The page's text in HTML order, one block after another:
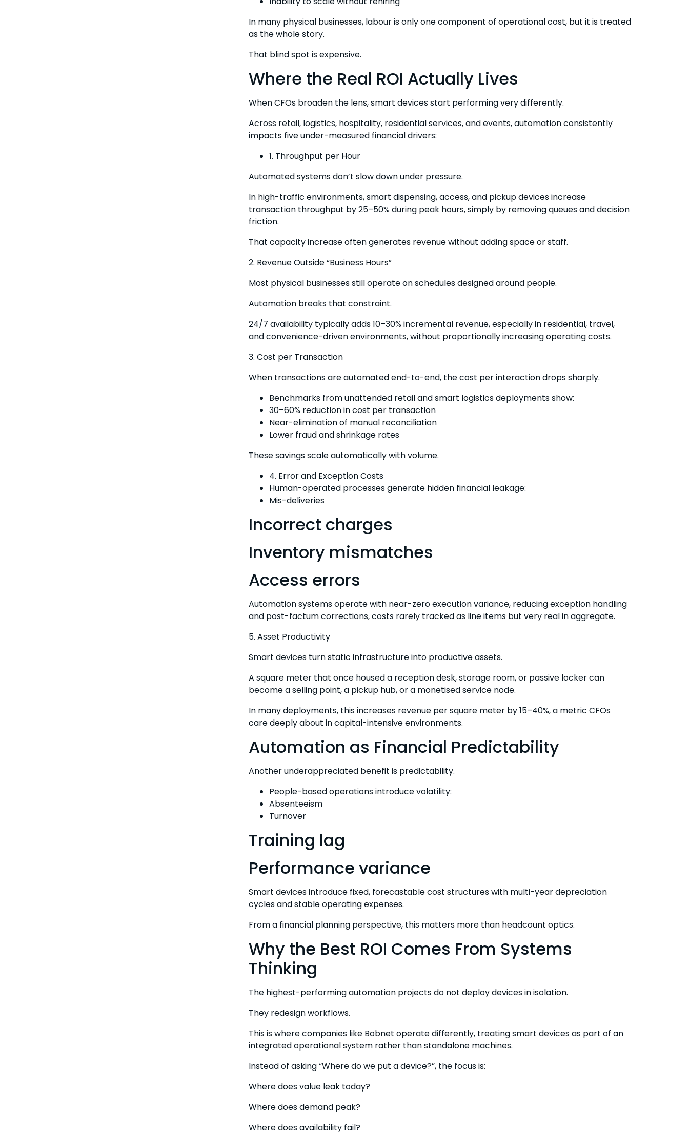
In many physical businesses, labour is only one component of operational cost, but it is treated
as the whole story.
That blind spot is expensive.
Where the Real ROI Actually Lives
When CFOs broaden the lens, smart devices start performing very differently.
Across retail, logistics, hospitality, residential services, and events, automation consistently
impacts five under-measured financial drivers:
1. Throughput per Hour
Automated systems don’t slow down under pressure.
In high-traffic environments, smart dispensing, access, and pickup devices increase
transaction throughput by 25–50% during peak hours, simply by removing queues and decision
friction.
That capacity increase often generates revenue without adding space or staff.
2. Revenue Outside “Business Hours”
Most physical businesses still operate on schedules designed around people.
Automation breaks that constraint.
24/7 availability typically adds 10–30% incremental revenue, especially in residential, travel,
and convenience-driven environments, without proportionally increasing operating costs.
3. Cost per Transaction
When transactions are automated end-to-end, the cost per interaction drops sharply.
Benchmarks from unattended retail and smart logistics deployments show:
30–60% reduction in cost per transaction
Near-elimination of manual reconciliation
Lower fraud and shrinkage rates
These savings scale automatically with volume.
4. Error and Exception Costs
Human-operated processes generate hidden financial leakage:
Mis-deliveries
Incorrect charges
Inventory mismatches
Access errors
Automation systems operate with near-zero execution variance, reducing exception handling
and post-factum corrections, costs rarely tracked as line items but very real in aggregate.
5. Asset Productivity
Smart devices turn static infrastructure into productive assets.
A square meter that once housed a reception desk, storage room, or passive locker can
become a selling point, a pickup hub, or a monetised service node.
In many deployments, this increases revenue per square meter by 15–40%, a metric CFOs
care deeply about in capital-intensive environments.
Automation as Financial Predictability
Another underappreciated benefit is predictability.
People-based operations introduce volatility:
Absenteeism
Turnover
Training lag
Performance variance
Smart devices introduce fixed, forecastable cost structures with multi-year depreciation
cycles and stable operating expenses.
From a financial planning perspective, this matters more than headcount optics.
Why the Best ROI Comes From Systems
Thinking
The highest-performing automation projects do not deploy devices in isolation.
They redesign workflows.
This is where companies like Bobnet operate differently, treating smart devices as part of an
integrated operational system rather than standalone machines.
Instead of asking “Where do we put a device?”, the focus is:
Where does value leak today?
Where does demand peak?
Where does availability fail?